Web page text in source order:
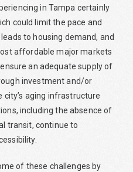
in Tampa certainly
could limit the pace and
to housing demand, and
affordable major markets
an adequate supply of
investment and/or
city’s aging infrastructure
including the absence of
transit, continue to
of these challenges by